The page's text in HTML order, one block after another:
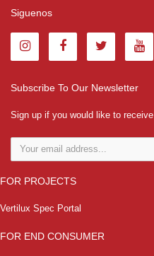
Siguenos
Subscribe To Our Newsletter
Sign up if you would like to
FOR PROJECTS
Vertilux Spec Portal
FOR END CONSUMER